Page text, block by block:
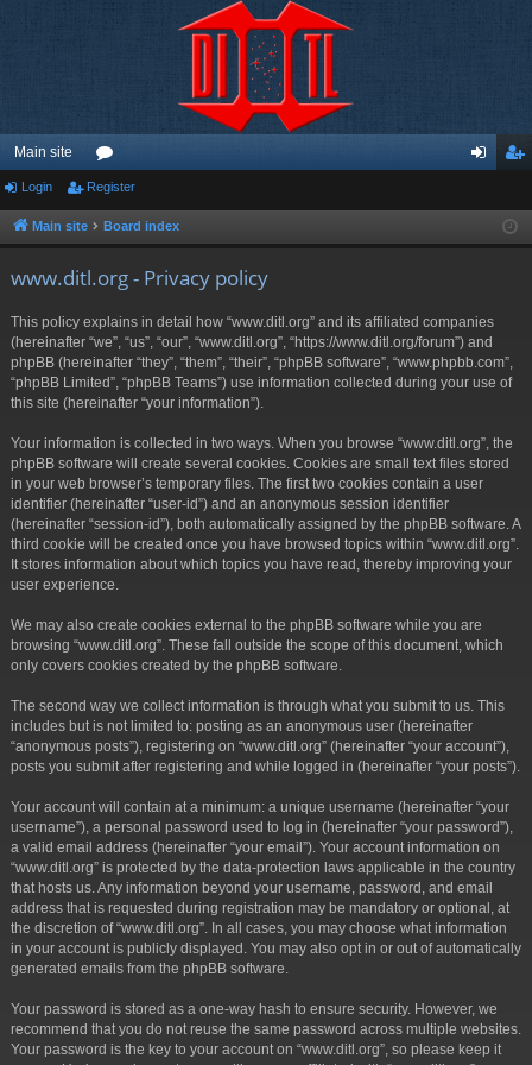
Main site
or
u ist
Login Register
Main site Board index
www.ditl.org - Privacy policy
This policy explains in detail how “www.ditl.org” and its affiliated companies
(hereinafter “we”, “us”, “our”, “www.ditl.org”, “https://www.ditl.org/forum”) and
phpBB (hereinafter “they”, “them”, “their”, “phpBB software”, “www.phpbb.com”,
“phpBB Limited”, “phpBB Teams”) use information collected during your use of
this site (hereinafter “your information”).
Your information is collected in two ways. When you browse “www.ditl.org”, the
phpBB software will create several cookies. Cookies are small text files stored
in your web browser’s temporary files. The first two cookies contain a user
identifier (hereinafter “user-id”) and an anonymous session identifier
(hereinafter “session-id”), both automatically assigned by the phpBB software. A
third cookie will be created once you have browsed topics within “www.ditl.org”.
It stores information about which topics you have read, thereby improving your
user experience.
We may also create cookies external to the phpBB software while you are
browsing “www.ditl.org”. These fall outside the scope of this document, which
only covers cookies created by the phpBB software.
The second way we collect information is through what you submit to us. This
includes but is not limited to: posting as an anonymous user (hereinafter
“anonymous posts”), registering on “www.ditl.org” (hereinafter “your account”),
posts you submit after registering and while logged in (hereinafter “your posts”).
Your account will contain at a minimum: a unique username (hereinafter “your
username”), a personal password used to log in (hereinafter “your password”),
a valid email address (hereinafter “your email”). Your account information on
“www.ditl.org” is protected by the data-protection laws applicable in the country
that hosts us. Any information beyond your username, password, and email
address that is requested during registration may be mandatory or optional, at
the discretion of “www.ditl.org”. In all cases, you may choose what information
in your account is publicly displayed. You may also opt in or out of automatically
generated emails from the phpBB software.
Your password is stored as a one-way hash to ensure security. However, we
recommend that you do not reuse the same password across multiple websites.
Your password is the key to your account on “www.ditl.org”, so please keep it